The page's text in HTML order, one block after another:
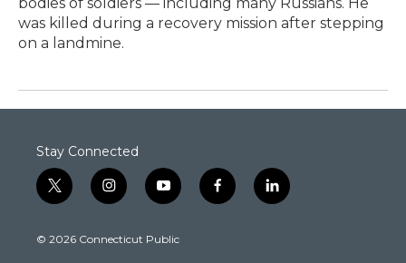
was killed during a recovery mission after stepping
on a landmine.
Stay Connected
t
w
t
i
n
t
y
o
t
f
a
l
i
© 2026 Connecticut Public